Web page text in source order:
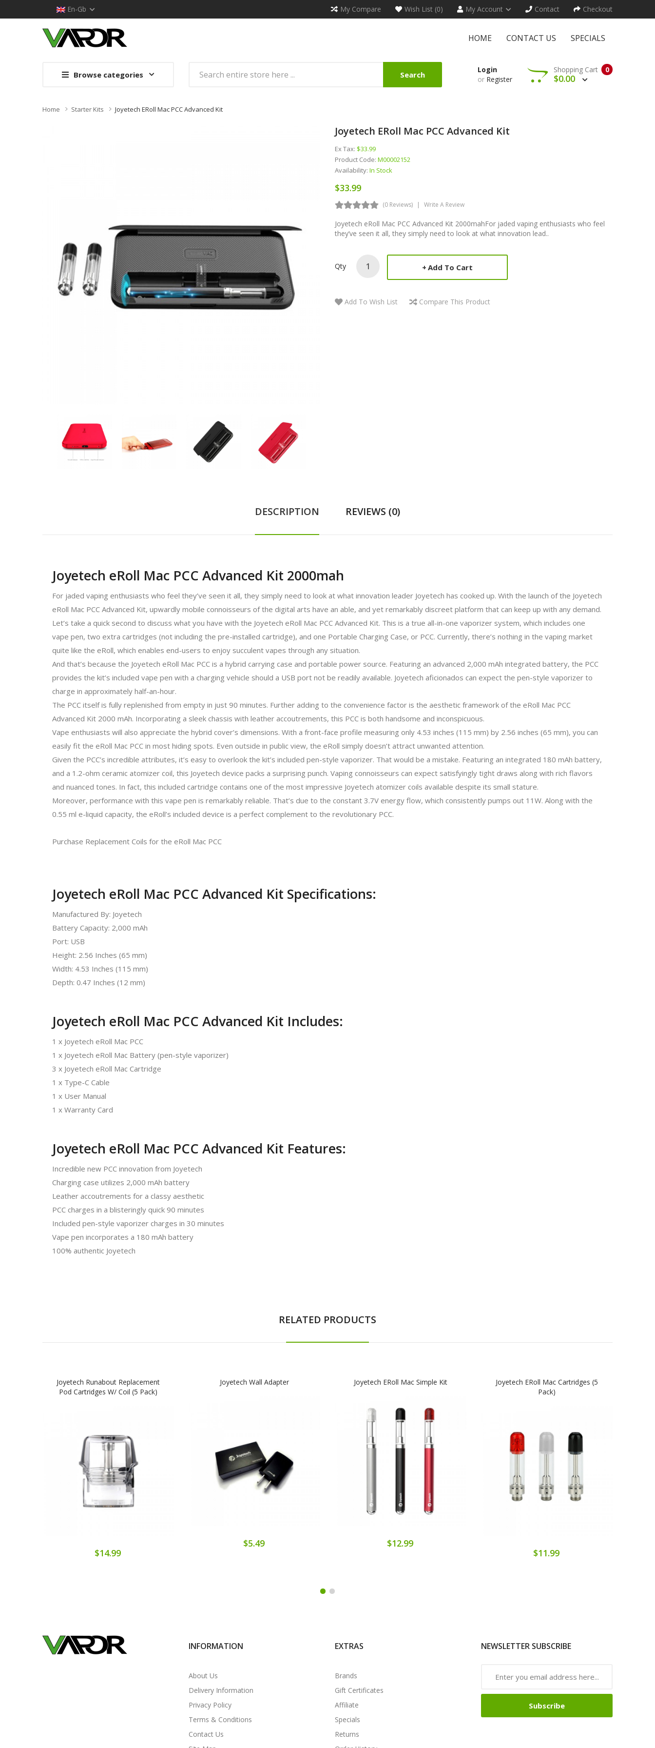
En-Gb My Compare Wish List (0) My Account Contact Checkout
HOME CONTACT US SPECIALS
Browse categories Search
Login
or Register
0
Shopping Cart
$0.00
Home Starter Kits Joyetech ERoll Mac PCC Advanced Kit
Joyetech ERoll Mac PCC Advanced Kit
Ex Tax: $33.99
Product Code: M00002152
Availability: In Stock
$33.99
(0 Reviews) Write A Review
Joyetech eRoll Mac PCC Advanced Kit 2000mahFor jaded vaping enthusiasts who feel
they’ve seen it all, they simply need to look at what innovation lead..
Qty Add To Cart
Add To Wish List Compare This Product
DESCRIPTION REVIEWS (0)
Joyetech eRoll Mac PCC Advanced Kit 2000mah
For jaded vaping enthusiasts who feel they’ve seen it all, they simply need to look at what innovation leader Joyetech has cooked up. With the launch of the Joyetech
eRoll Mac PCC Advanced Kit, upwardly mobile connoisseurs of the digital arts have an able, and yet remarkably discreet platform that can keep up with any demand.
Let’s take a quick second to discuss what you have with the Joyetech eRoll Mac PCC Advanced Kit. This is a true all-in-one vaporizer system, which includes one
vape pen, two extra cartridges (not including the pre-installed cartridge), and one Portable Charging Case, or PCC. Currently, there’s nothing in the vaping market
quite like the eRoll, which enables end-users to enjoy succulent vapes through any situation.
And that’s because the Joyetech eRoll Mac PCC is a hybrid carrying case and portable power source. Featuring an advanced 2,000 mAh integrated battery, the PCC
provides the kit’s included vape pen with a charging vehicle should a USB port not be readily available. Joyetech aficionados can expect the pen-style vaporizer to
charge in approximately half-an-hour.
The PCC itself is fully replenished from empty in just 90 minutes. Further adding to the convenience factor is the aesthetic framework of the eRoll Mac PCC
Advanced Kit 2000 mAh. Incorporating a sleek chassis with leather accoutrements, this PCC is both handsome and inconspicuous.
Vape enthusiasts will also appreciate the hybrid cover’s dimensions. With a front-face profile measuring only 4.53 inches (115 mm) by 2.56 inches (65 mm), you can
easily fit the eRoll Mac PCC in most hiding spots. Even outside in public view, the eRoll simply doesn’t attract unwanted attention.
Given the PCC’s incredible attributes, it’s easy to overlook the kit’s included pen-style vaporizer. That would be a mistake. Featuring an integrated 180 mAh battery,
and a 1.2-ohm ceramic atomizer coil, this Joyetech device packs a surprising punch. Vaping connoisseurs can expect satisfyingly tight draws along with rich flavors
and nuanced tones. In fact, this included cartridge contains one of the most impressive Joyetech atomizer coils available despite its small stature.
Moreover, performance with this vape pen is remarkably reliable. That’s due to the constant 3.7V energy flow, which consistently pumps out 11W. Along with the
0.55 ml e-liquid capacity, the eRoll’s included device is a perfect complement to the revolutionary PCC.
Purchase Replacement Coils for the eRoll Mac PCC
Joyetech eRoll Mac PCC Advanced Kit Specifications:
Manufactured By: Joyetech
Battery Capacity: 2,000 mAh
Port: USB
Height: 2.56 Inches (65 mm)
Width: 4.53 Inches (115 mm)
Depth: 0.47 Inches (12 mm)
Joyetech eRoll Mac PCC Advanced Kit Includes:
1 x Joyetech eRoll Mac PCC
1 x Joyetech eRoll Mac Battery (pen-style vaporizer)
3 x Joyetech eRoll Mac Cartridge
1 x Type-C Cable
1 x User Manual
1 x Warranty Card
Joyetech eRoll Mac PCC Advanced Kit Features:
Incredible new PCC innovation from Joyetech
Charging case utilizes 2,000 mAh battery
Leather accoutrements for a classy aesthetic
PCC charges in a blisteringly quick 90 minutes
Included pen-style vaporizer charges in 30 minutes
Vape pen incorporates a 180 mAh battery
100% authentic Joyetech
RELATED PRODUCTS
Joyetech Runabout Replacement
Pod Cartridges W/ Coil (5 Pack)
$14.99
Joyetech Wall Adapter
$5.49
Joyetech ERoll Mac Simple Kit
$12.99
Joyetech ERoll Mac Cartridges (5
Pack)
$11.99
INFORMATION
About Us
Delivery Information
Privacy Policy
Terms & Conditions
Contact Us
EXTRAS
Brands
Gift Certificates
Affiliate
Specials
Returns
NEWSLETTER SUBSCRIBE
Subscribe